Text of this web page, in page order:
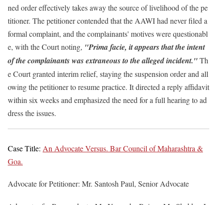
ned order effectively takes away the source of livelihood of the pe
titioner. The petitioner contended that the AAWI had never filed a
formal complaint, and the complainants' motives were questionabl
e, with the Court noting, "Prima facie, it appears that the intent
of the complainants was extraneous to the alleged incident."Th
e Court granted interim relief, staying the suspension order and all
owing the petitioner to resume practice. It directed a reply affidavit
within six weeks and emphasized the need for a full hearing to ad
dress the issues.
Case Title: An Advocate Versus. Bar Council of Maharashtra &
Goa.
Advocate for Petitioner: Mr. Santosh Paul, Senior Advocate